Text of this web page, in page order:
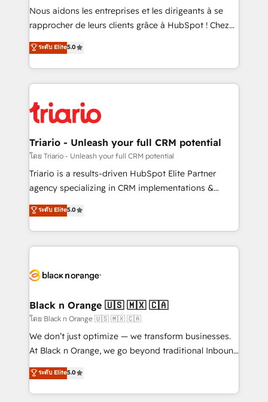
B2B sectors such as manufacturing, SaaS and
business services. We prepare a customized
impact of your digital transformation, including a
detailed financial rationale with a focus on ROI and
embark on a transformational journey that sets your
business up for long-term success. Unlock your
Nous aidons les entreprises et les dirigeants à se
rapprocher de leurs clients grâce à HubSpot ! Chez
DIGITALISIM, nous avons l'intime conviction que la
réussite des entreprises passe par l’innovation web,
le marketing digital, et la relation client ! C'est
pourquoi, nos experts sont à la fois capables de
référencement, votre stratégie digitale et le pilotage
et l'intégration d'HubSpot ! Les grandes phases d'un
projet HubSpot avec DIGITALISIM : 🧽 Nettoyage,
migration et intégration des bases de données. 🚀
Développement des interfaces avec vos logiciels
Book Process & Guidelines utilisateurs 🎓
Formations des utilisateurs
ระดับ Elite5.0
Triario - Unleash your full CRM potential
โดย Triario - Unleash your full CRM potential
Triario is a results-driven HubSpot Elite Partner
agency specializing in CRM implementations &
migrations, Revenue Operations, Custom
Integrations, Custom AI agents and AI-ready Website
Design With over 15 years of experience, we help
companies bridge the gap between marketing, sales,
data hygiene, and tailored HubSpot solutions. Our
a global consultancy with the care and agility of a
boutique firm. At Triario, we’re big enough to deliver
but small enough to listen. Our Services: HubSpot
implementations & data migration Custom AI agents
Website design Let’s turn your CRM into your growth
engine!
ระดับ Elite5.0
Black n Orange 🇺🇸 🇲🇽 🇨🇦
โดย Black n Orange 🇺🇸 🇲🇽 🇨🇦
We don’t just optimize — we transform businesses.
At Black n Orange, we go beyond traditional Inbound
Marketing with our exclusive methodologies:
BOOMS and BOOST. Together, they form a powerful
combination that has driven success for over 800
ระดับ Elite5.0